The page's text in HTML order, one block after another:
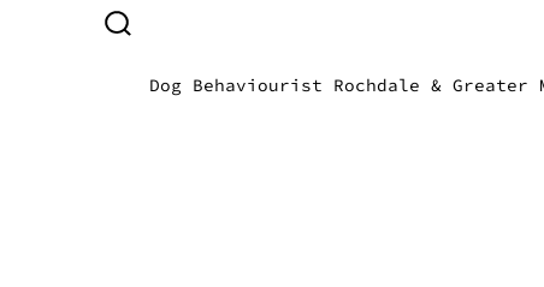
Dog Behaviourist Rochdale & Greater